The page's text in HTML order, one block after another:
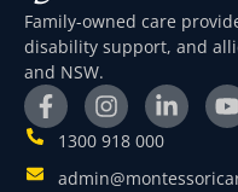
Family-owned care
disability support, and
and NSW.
1300 918 000